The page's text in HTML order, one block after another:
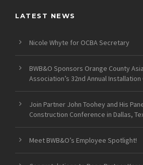
LATEST NEWS
Nicole Whyte for OCBA Secretary
BWB&O Sponsors Orange County
Association’s 32nd Annual Installation
Join Partner John Toohey and His
Construction Conference in Dallas,
Meet BWB&O’s Employee Spotlight!